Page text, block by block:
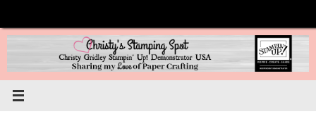
content